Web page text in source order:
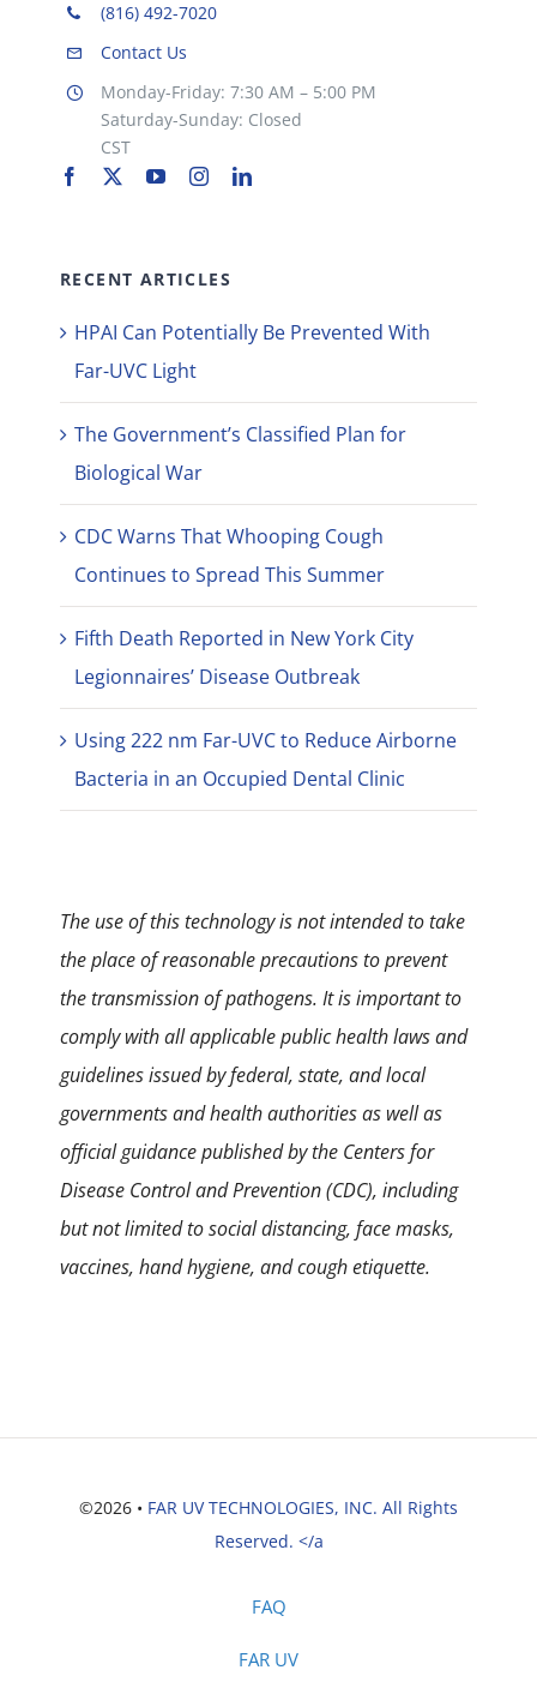
(816) 492-7020
Contact Us
Monday-Friday: 7:30 AM – 5:00 PM
Saturday-Sunday: Closed
CST
RECENT ARTICLES
HPAI Can Potentially Be Prevented With
Far-UVC Light
The Government’s Classified Plan for
Biological War
CDC Warns That Whooping Cough
Continues to Spread This Summer
Fifth Death Reported in New York City
Legionnaires’ Disease Outbreak
Using 222 nm Far-UVC to Reduce Airborne
Bacteria in an Occupied Dental Clinic
The use of this technology is not intended to take
the place of reasonable precautions to prevent
the transmission of pathogens. It is important to
comply with all applicable public health laws and
guidelines issued by federal, state, and local
governments and health authorities as well as
official guidance published by the Centers for
Disease Control and Prevention (CDC), including
but not limited to social distancing, face masks,
vaccines, hand hygiene, and cough etiquette.
©2026 • FAR UV TECHNOLOGIES, INC. All Rights
Reserved. </a
FAQ
FAR UV